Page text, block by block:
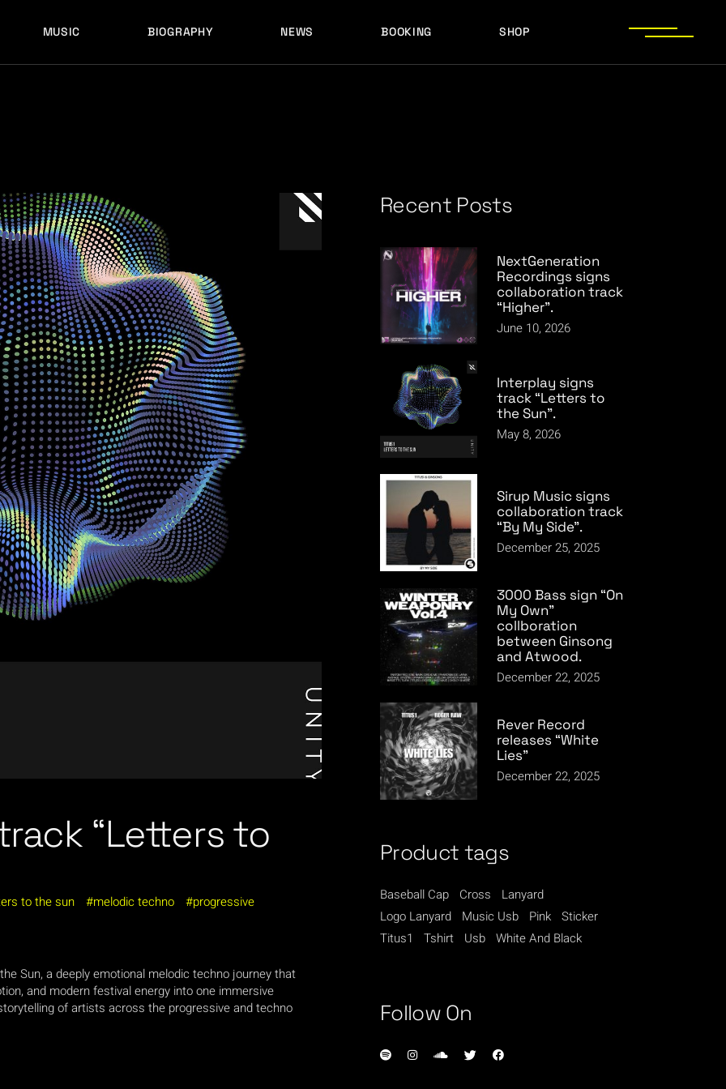
MUSIC BIOGRAPHY NEWS BOOKING SHOP
LATEST RELEASES
FULL MIXES RECORD LABELS PRESS PHOTOS
“Letters to
to the sun melodic techno progressive
Sun, a deeply emotional melodic techno journey that
and modern festival energy into one immersive
of artists across the progressive and techno
Recent Posts
NextGeneration
Recordings signs
collaboration track
“Higher”.
June 10, 2026
Interplay signs
track “Letters to
the Sun”.
May 8, 2026
Sirup Music signs
collaboration track
“By My Side”.
December 25, 2025
3000 Bass sign “On
My Own”
collboration
between Ginsong
and Atwood.
December 22, 2025
Rever Record
releases “White
Lies”
December 22, 2025
Product tags
Baseball Cap Cross
Lanyard
Logo Lanyard
Music Usb Pink Sticker
Titus1
Tshirt Usb White And Black
Follow On